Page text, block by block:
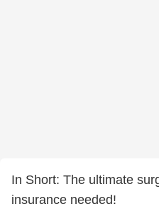
In Short: The ultimate
insurance needed!